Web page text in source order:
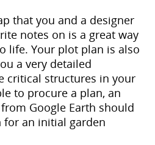
that you and a designer
notes on is a great way
life. Your plot plan is also
a very detailed
critical structures in your
to procure a plan, an
Google Earth should
for an initial garden